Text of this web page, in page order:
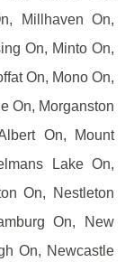
Millhaven On,
On, Minto On,
On, Mono On,
On, Morganston
On, Mount
Lake On,
On, Nestleton
On, New
On, Newcastle